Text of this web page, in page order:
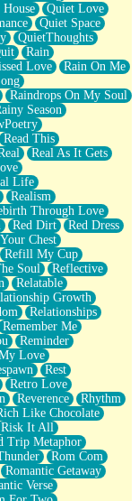
Quiet Love
Quiet Space
QuietThoughts
Rain
Love
Rain On Me
Raindrops On My Soul
Season
Read This
Real As It Gets
Life
Realism
Through Love
Red Dirt
Red Dress
Chest
Refill My Cup
Soul
Reflective
Relatable
Growth
Relationships
Remember Me
Reminder
Love
Rest
Retro Love
Reverence
Rhythm
Like Chocolate
Risk It All
Trip Metaphor
Rom Com
Romantic Getaway
Verse